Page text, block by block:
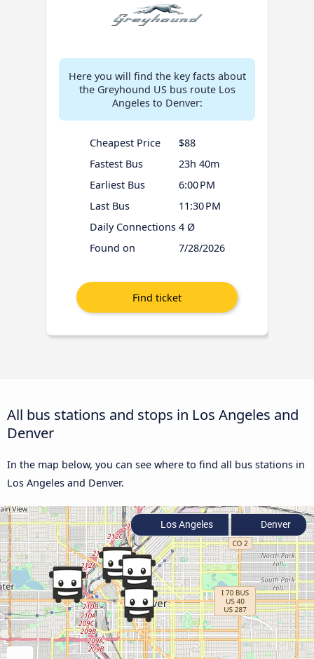
Here you will find the key facts about
the Greyhound US bus route Los
Angeles to Denver:
Cheapest Price
$88
Fastest Bus
23h 40m
Earliest Bus
6:00 PM
Last Bus
11:30 PM
Daily Connections 4 Ø
Found on
7/28/2026
All bus stations and stops in Los Angeles and
Denver
In the map below, you can see where to find all bus stations in
Los Angeles and Denver.
Los Angeles Denver